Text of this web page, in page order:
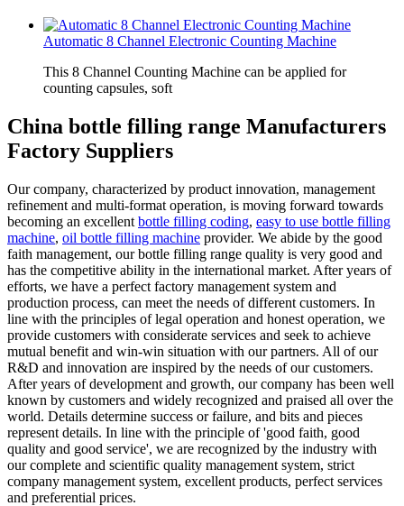
Automatic 8 Channel Electronic Counting Machine
This 8 Channel Counting Machine can be applied for
counting capsules, soft
China bottle filling range Manufacturers
Factory Suppliers
Our company, characterized by product innovation, management
refinement and multi-format operation, is moving forward towards
becoming an excellent bottle filling coding, easy to use bottle filling
machine, oil bottle filling machine provider. We abide by the good
faith management, our bottle filling range quality is very good and
has the competitive ability in the international market. After years of
efforts, we have a perfect factory management system and
production process, can meet the needs of different customers. In
line with the principles of legal operation and honest operation, we
provide customers with considerate services and seek to achieve
mutual benefit and win-win situation with our partners. All of our
R&D and innovation are inspired by the needs of our customers.
After years of development and growth, our company has been well
known by customers and widely recognized and praised all over the
world. Details determine success or failure, and bits and pieces
represent details. In line with the principle of 'good faith, good
quality and good service', we are recognized by the industry with
our complete and scientific quality management system, strict
company management system, excellent products, perfect services
and preferential prices.